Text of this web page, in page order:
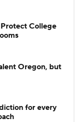
College
Oregon, but
for every